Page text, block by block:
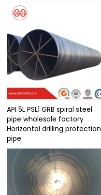
API 5L PSL1 GRB spiral steel
pipe wholesale factory
Horizontal drilling protection
pipe